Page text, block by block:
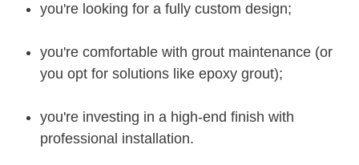
you're looking for a fully custom design;
you're comfortable with grout maintenance (or
you opt for solutions like epoxy grout);
you're investing in a high-end finish with
professional installation.